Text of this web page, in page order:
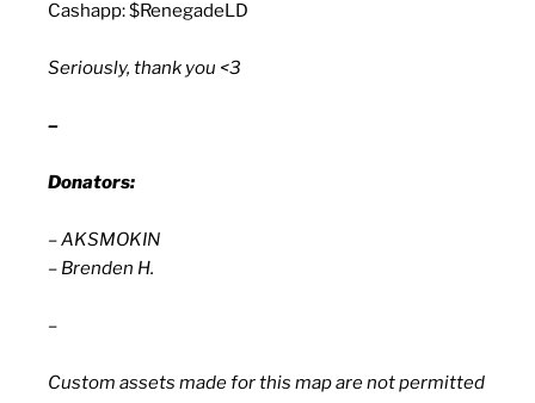
Cashapp: $RenegadeLD
Seriously, thank you <3
–
Donators:
– AKSMOKIN
– Brenden H.
–
Custom assets made for this map are not permitted